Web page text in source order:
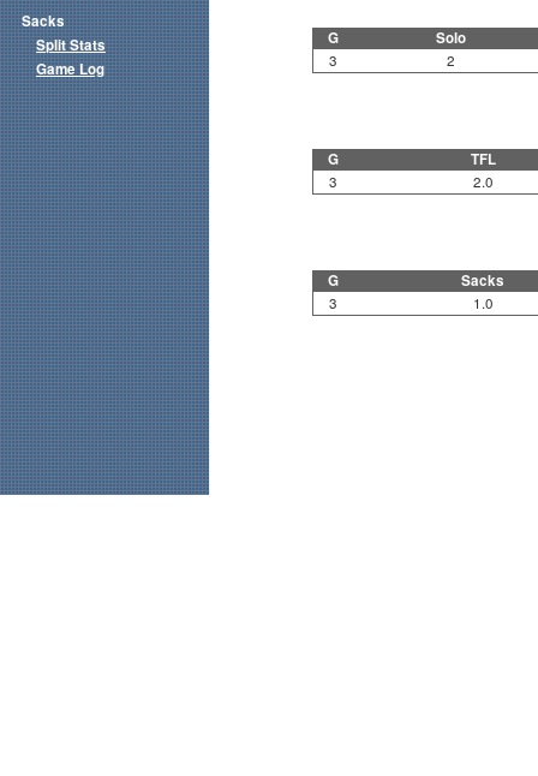
G Solo
3 2
G TFL
3 2.0
G Sacks
3 1.0
Sacks
Split Stats
Game Log